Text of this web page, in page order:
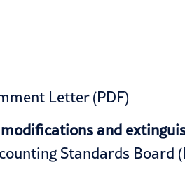
Letter (PDF)
and
Standards Board